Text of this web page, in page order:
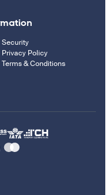
Security
Privacy Policy
Terms & Conditions